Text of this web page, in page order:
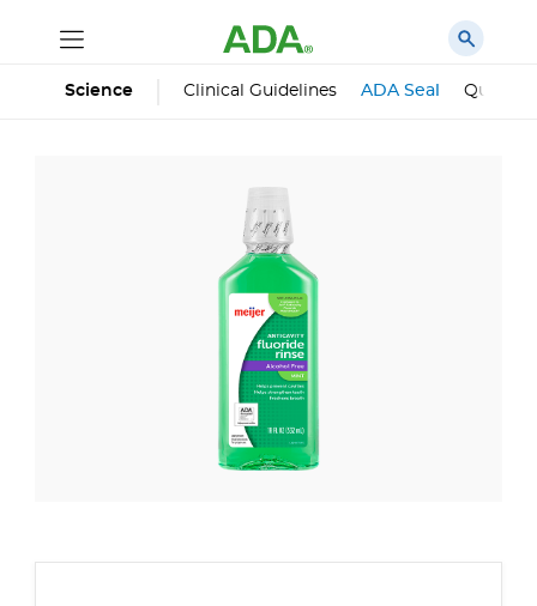
Science Clinical Guidelines ADA Seal